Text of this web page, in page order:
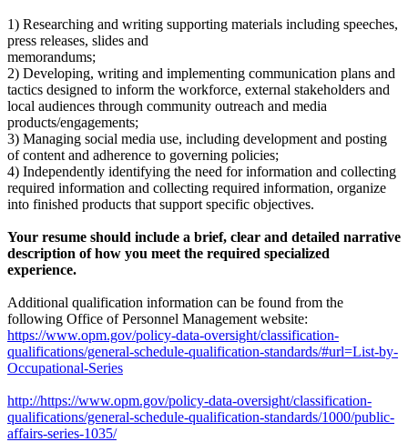
1) Researching and writing supporting materials including speeches,
press releases, slides and
memorandums;
2) Developing, writing and implementing communication plans and
tactics designed to inform the workforce, external stakeholders and
local audiences through community outreach and media
products/engagements;
3) Managing social media use, including development and posting
of content and adherence to governing policies;
4) Independently identifying the need for information and collecting
required information and collecting required information, organize
into finished products that support specific objectives.
Your resume should include a brief, clear and detailed narrative
description of how you meet the required specialized
experience.
Additional qualification information can be found from the
following Office of Personnel Management website:
https://www.opm.gov/policy-data-oversight/classification-
qualifications/general-schedule-qualification-standards/#url=List-by-
Occupational-Series
http://https://www.opm.gov/policy-data-oversight/classification-
qualifications/general-schedule-qualification-standards/1000/public-
affairs-series-1035/